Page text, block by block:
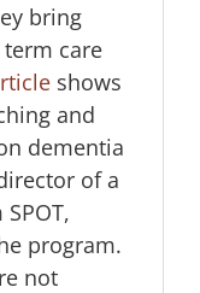
bring
care
shows
and
dementia
of a
program.
not